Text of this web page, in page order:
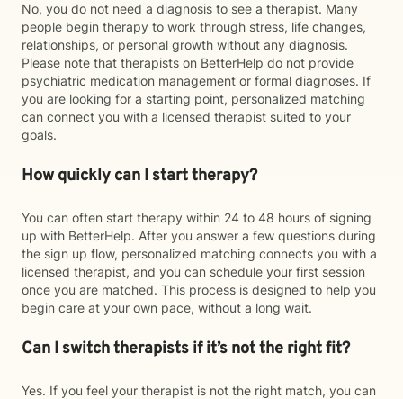
No, you do not need a diagnosis to see a therapist. Many
people begin therapy to work through stress, life changes,
relationships, or personal growth without any diagnosis.
Please note that therapists on BetterHelp do not provide
psychiatric medication management or formal diagnoses. If
you are looking for a starting point, personalized matching
can connect you with a licensed therapist suited to your
goals.
How quickly can I start therapy?
You can often start therapy within 24 to 48 hours of signing
up with BetterHelp. After you answer a few questions during
the sign up flow, personalized matching connects you with a
licensed therapist, and you can schedule your first session
once you are matched. This process is designed to help you
begin care at your own pace, without a long wait.
Can I switch therapists if it’s not the right fit?
Yes. If you feel your therapist is not the right match, you can